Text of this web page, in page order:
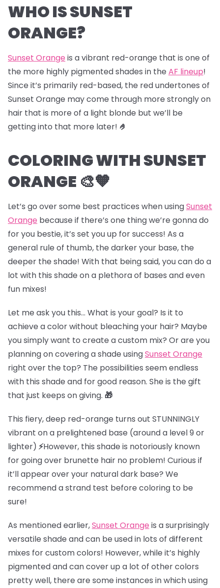
WHO IS SUNSET
ORANGE?
Sunset Orange is a vibrant red-orange that is one of
the more highly pigmented shades in the AF lineup!
Since it’s primarily red-based, the red undertones of
Sunset Orange may come through more strongly on
hair that is more of a light blonde but we’ll be
getting into that more later! 🤌
COLORING WITH SUNSET
ORANGE 🎨🧡
Let’s go over some best practices when usingSunset
Orange because if there’s one thing we’re gonna do
for you bestie, it’s set you up for success! As a
general rule of thumb, the darker your base, the
deeper the shade! With that being said, you can do a
lot with this shade on a plethora of bases and even
fun mixes!
Let me ask you this… What is your goal? Is it to
achieve a color without bleaching your hair? Maybe
you simply want to create a custom mix? Or are you
planning on covering a shade usingSunset Orange
right over the top? The possibilities seem endless
with this shade and for good reason. She is the gift
that just keeps on giving. 🎁
This fiery, deep red-orange turns out STUNNINGLY
vibrant ona prelightened base (around a level 9 or
lighter) ⚡However, this shade is notoriously known
for going over brunette hair no problem! Curious if
it’ll appear over your natural dark base? We
recommend a strand test before coloring to be
sure!
As mentioned earlier,Sunset Orange is a surprisingly
versatile shade and can be used in lots of different
mixes for custom colors! However, while it’s highly
pigmented and can cover up a lot of other colors
pretty well, there are some instances in which using